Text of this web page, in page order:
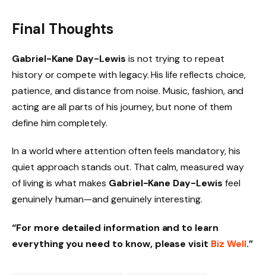
Final Thoughts
Gabriel-Kane Day-Lewis is not trying to repeat
history or compete with legacy. His life reflects choice,
patience, and distance from noise. Music, fashion, and
acting are all parts of his journey, but none of them
define him completely.
In a world where attention often feels mandatory, his
quiet approach stands out. That calm, measured way
of living is what makes Gabriel-Kane Day-Lewis feel
genuinely human—and genuinely interesting.
“For more detailed information and to learn
everything you need to know, please visit Biz Well.”